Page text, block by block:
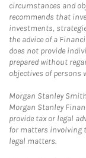
circumstances and
recommends that
investments,
the advice of a
does not provide
prepared without
objectives of persons
Morgan Stanley
Morgan Stanley
provide tax or legal
for matters involving
legal matters.